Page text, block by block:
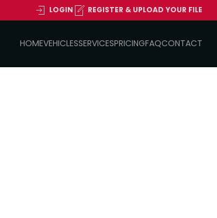
LOGIN REGISTER & UPLOAD YOUR FILE
HOMEVEHICLESSERVICESPRICINGFAQCONTACT